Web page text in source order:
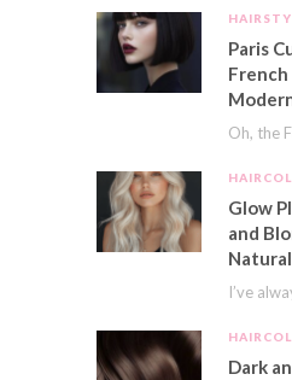
Paris
Glow
and
Dark